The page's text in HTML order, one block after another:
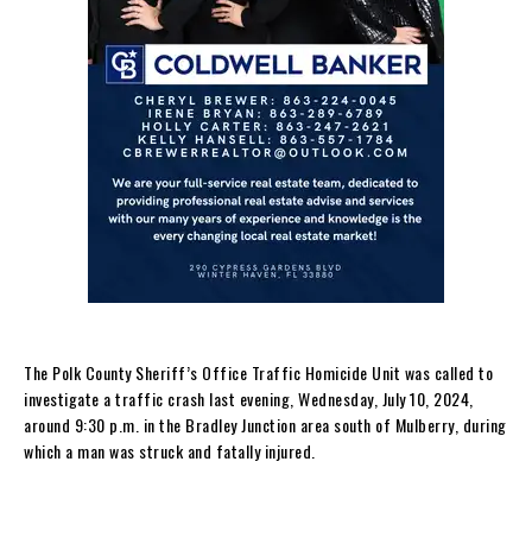
The Polk County Sheriff’s Office Traffic Homicide Unit was called to
investigate a traffic crash last evening, Wednesday, July 10, 2024,
around 9:30 p.m. in the Bradley Junction area south of Mulberry, during
which a man was struck and fatally injured.